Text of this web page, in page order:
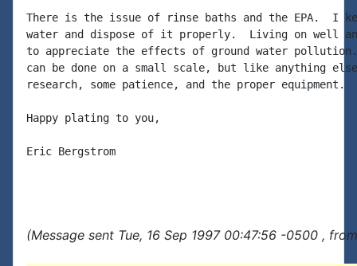
There is the issue of rinse baths and the EPA.  I
water and dispose of it properly.  Living on well
to appreciate the effects of ground water
can be done on a small scale, but like anything
research, some patience, and the proper equipment.
Happy plating to you,
Eric Bergstrom
(Message sent Tue, 16 Sep 1997 00:47:56 -0500 ,